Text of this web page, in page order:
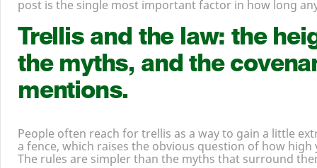
post is the single most important factor in how long
Trellis and the law: the
the myths, and the
mentions.
People often reach for trellis as a way to gain a little
a fence, which raises the obvious question of how high
The rules are simpler than the myths that surround